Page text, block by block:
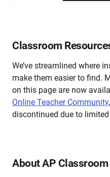
Classroom
We’ve streamlined where
make them easier to find.
on this page are now
Online Teacher Community,
discontinued due to limited
About AP Classroom